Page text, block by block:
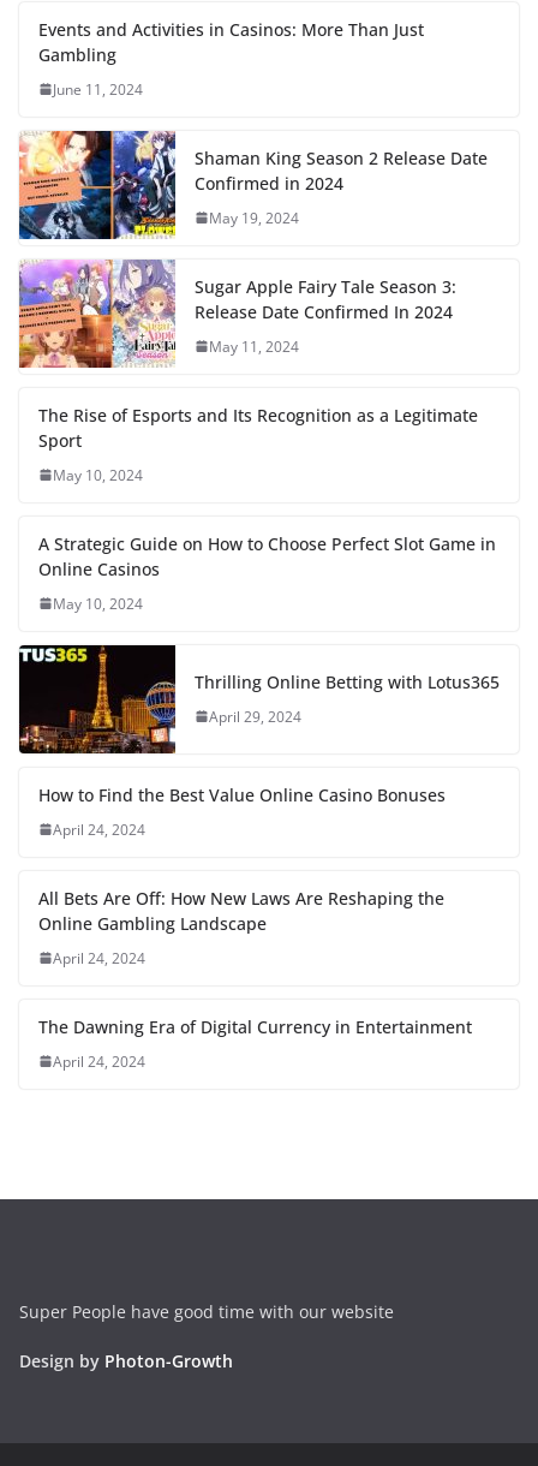
Events and Activities in Casinos: More Than Just
Gambling
June 11, 2024
Shaman King Season 2 Release Date
Confirmed in 2024
May 19, 2024
Sugar Apple Fairy Tale Season 3:
Release Date Confirmed In 2024
May 11, 2024
The Rise of Esports and Its Recognition as a Legitimate
Sport
May 10, 2024
A Strategic Guide on How to Choose Perfect Slot Game in
Online Casinos
May 10, 2024
Thrilling Online Betting with Lotus365
April 29, 2024
How to Find the Best Value Online Casino Bonuses
April 24, 2024
All Bets Are Off: How New Laws Are Reshaping the
Online Gambling Landscape
April 24, 2024
The Dawning Era of Digital Currency in Entertainment
April 24, 2024
Super People have good time with our website
Design by Photon-Growth